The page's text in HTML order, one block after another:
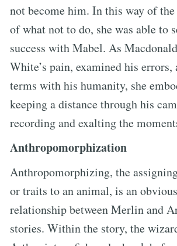
not become him. In this way of
of what not to do, she was able to
success with Mabel. As
White’s pain, examined his errors,
terms with his humanity, she
keeping a distance through his
recording and exalting the
Anthropomorphization
Anthropomorphizing, the
or traits to an animal, is an
relationship between Merlin and
stories. Within the story, the